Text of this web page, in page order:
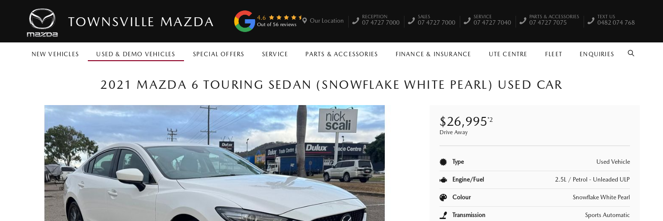
TOWNSVILLE MAZDA 4.6
Out of 56 reviews
NEW VEHICLES USED & DEMO VEHICLES SPECIAL OFFERS SERVICE PARTS & ACCESSORIES FINANCE & INSURANCE UTE CENTRE FLEET ENQUIRIES SEARCH
Our Location
RECEPTION
07 4727 7000
SALES
07 4727 7000
SERVICE
07 4727 7040
PARTS & ACCESSORIES
07 4727 7075
TEXT US
0482 074 768
2021 MAZDA 6 TOURING SEDAN (SNOWFLAKE WHITE PEARL) USED CAR
$26,995*2
Drive Away
Type Used Vehicle
Engine/Fuel 2.5L / Petrol - Unleaded ULP
Colour Snowflake White Pearl
Transmission Sports Automatic